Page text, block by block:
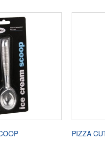
PIZZA